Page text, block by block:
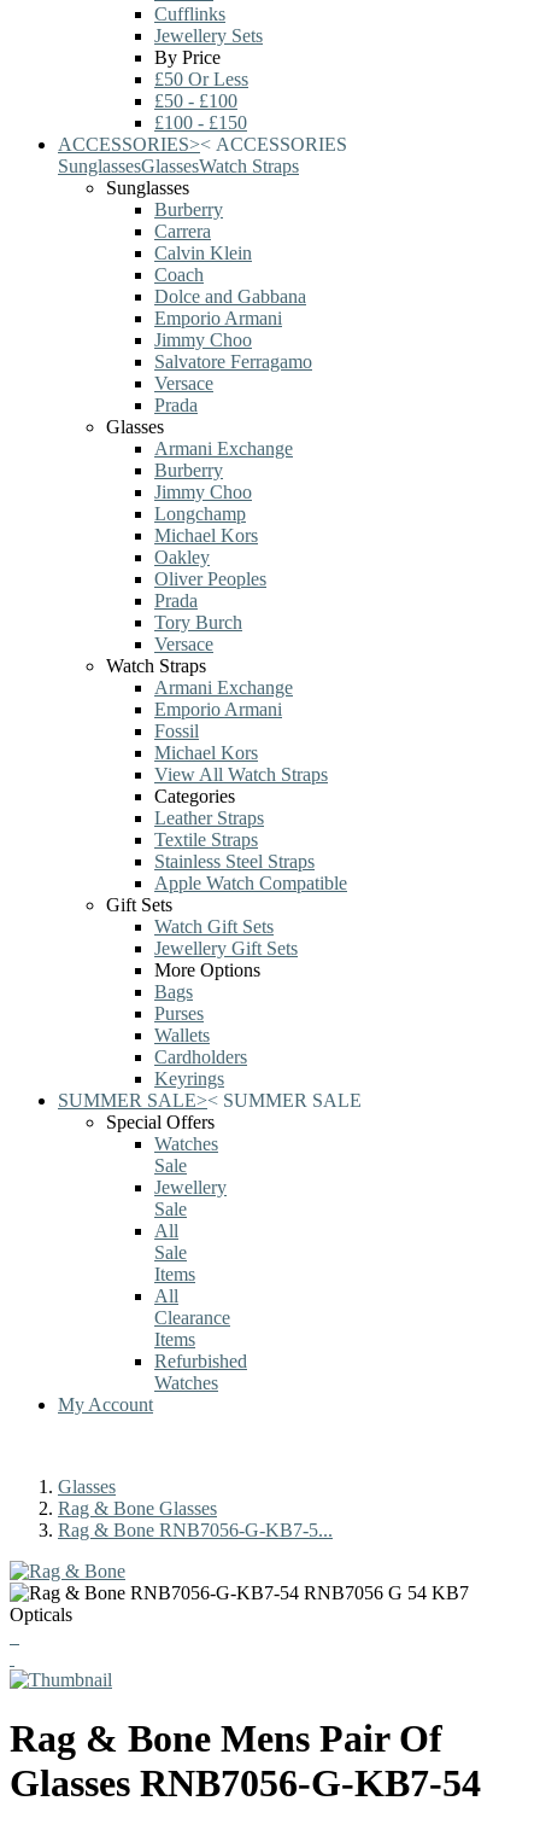
Cufflinks
Jewellery Sets
By Price
£50 Or Less
£50 - £100
£100 - £150
ACCESSORIES>< ACCESSORIES
SunglassesGlassesWatch Straps
Sunglasses
Burberry
Carrera
Calvin Klein
Coach
Dolce and Gabbana
Emporio Armani
Jimmy Choo
Salvatore Ferragamo
Versace
Prada
Glasses
Armani Exchange
Burberry
Jimmy Choo
Longchamp
Michael Kors
Oakley
Oliver Peoples
Prada
Tory Burch
Versace
Watch Straps
Armani Exchange
Emporio Armani
Fossil
Michael Kors
View All Watch Straps
Categories
Leather Straps
Textile Straps
Stainless Steel Straps
Apple Watch Compatible
Gift Sets
Watch Gift Sets
Jewellery Gift Sets
More Options
Bags
Purses
Wallets
Cardholders
Keyrings
SUMMER SALE>< SUMMER SALE
Special Offers
Watches
Sale
Jewellery
Sale
All
Sale
Items
All
Clearance
Items
Refurbished
Watches
My Account
Glasses
Rag & Bone Glasses
Rag & Bone RNB7056-G-KB7-5...
Rag & Bone Mens Pair Of
Glasses RNB7056-G-KB7-54